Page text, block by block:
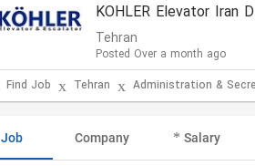
Tehran
Posted Over a month ago
Find Job
Tehran Administration &
Job Company Salary